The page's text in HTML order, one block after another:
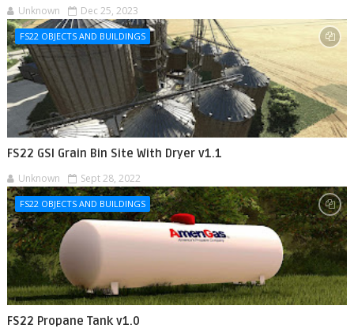
Unknown Dec 25, 2023
FS22 OBJECTS AND BUILDINGS
FS22 GSI Grain Bin Site With Dryer v1.1
Unknown Sept 28, 2022
FS22 OBJECTS AND BUILDINGS
FS22 Propane Tank v1.0